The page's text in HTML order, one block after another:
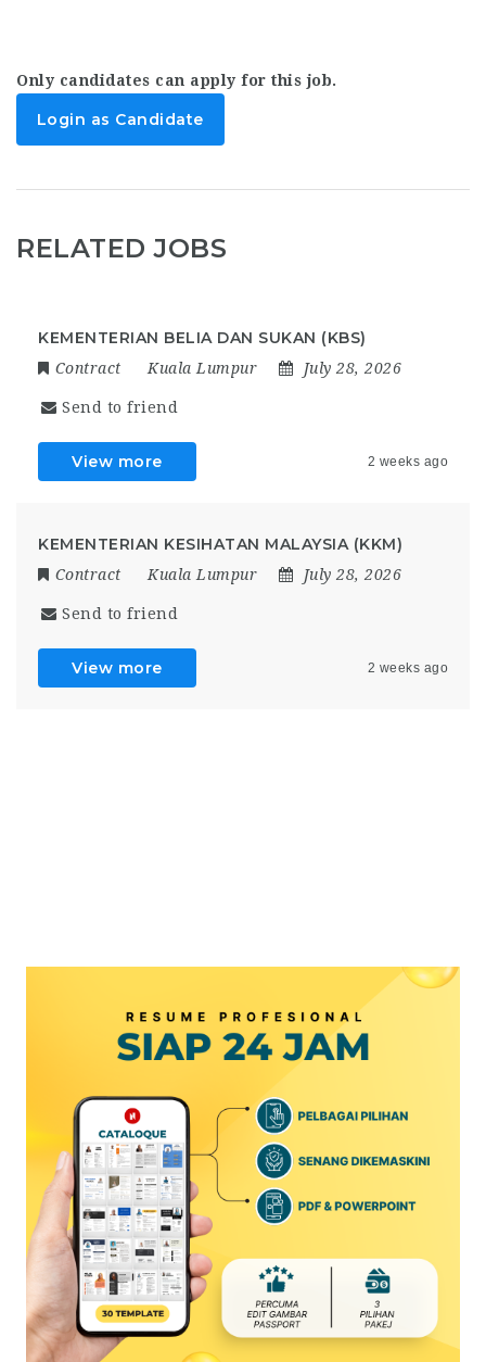
Only candidates can apply for this job.
Login as Candidate
RELATED JOBS
KEMENTERIAN BELIA DAN SUKAN (KBS)
Contract Kuala Lumpur July 28, 2026
Send to friend
View more 2 weeks ago
KEMENTERIAN KESIHATAN MALAYSIA (KKM)
Contract Kuala Lumpur July 28, 2026
Send to friend
View more 2 weeks ago